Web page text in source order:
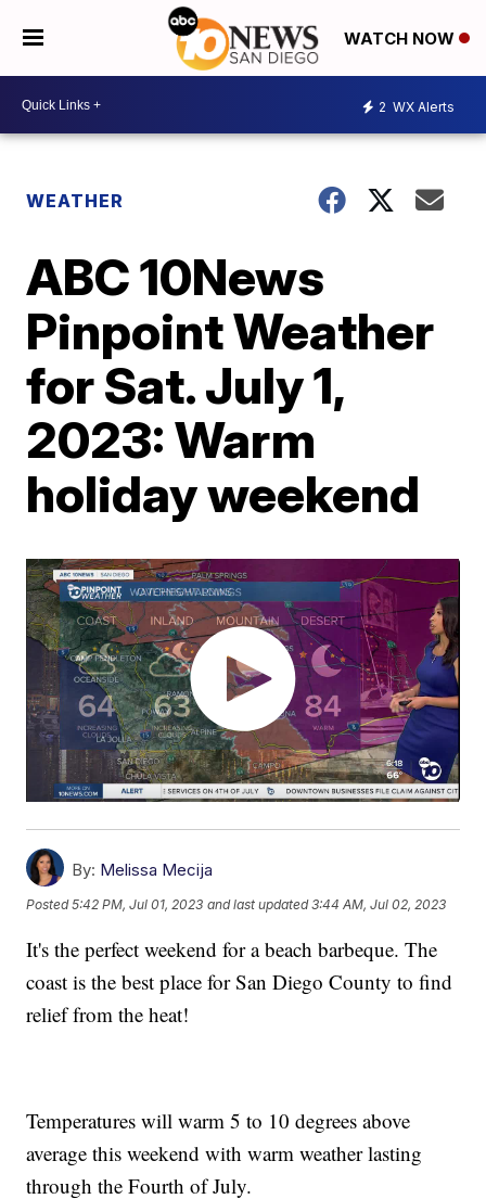
WATCH NOW
2 WX Alerts
WEATHER
ABC 10News
Pinpoint Weather
for Sat. July 1,
2023: Warm
holiday weekend
By: Melissa Mecija
Posted5:42 PM, Jul 01, 2023 and last updated 3:44 AM, Jul 02, 2023
It's the perfect weekend for a beach barbeque. The
coast is the best place for San Diego County to find
relief from the heat!
Temperatures will warm 5 to 10 degrees above
average this weekend with warm weather lasting
through the Fourth of July.